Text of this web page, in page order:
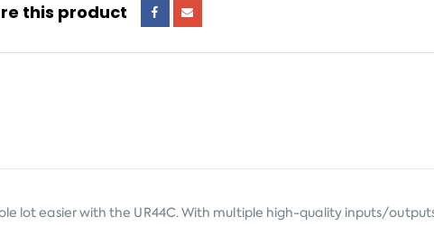
this product
lot easier with the UR44C. With multiple high-quality inputs/